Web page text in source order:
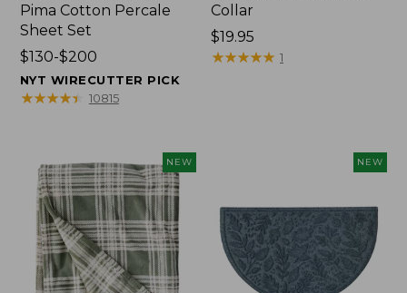
Pima Cotton Percale
Sheet Set
Price
range
from:
$130-$200
NYT WIRECUTTER PICK
★★★★★
★★★★★ 10815
Collar
Price:
$19.95
$19.95
★★★★★
★★★★★ 1
NEW NEW